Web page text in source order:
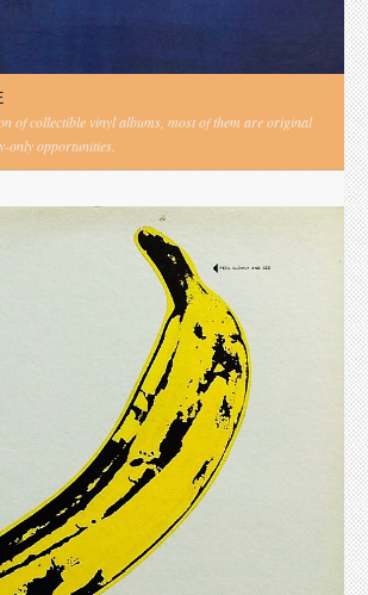
of collectible vinyl albums, most of them are original
only opportunities.